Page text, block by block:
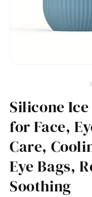
Silicone
for Face,
Care,
Eye Bags,
Soothing